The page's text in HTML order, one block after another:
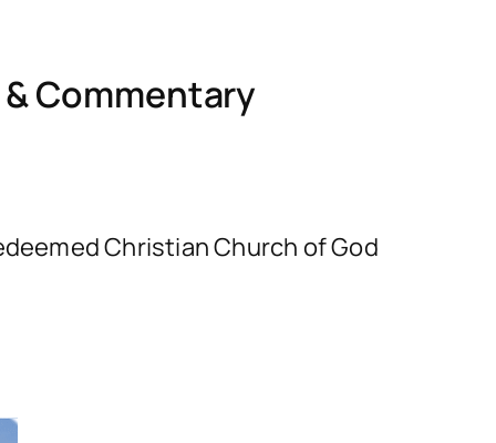
Commentary
Christian Church of God